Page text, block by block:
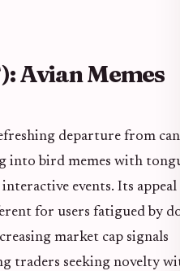
Avian Memes
departure from
into bird memes with
events. Its appeal
for users fatigued by
market cap signals
traders seeking novelty